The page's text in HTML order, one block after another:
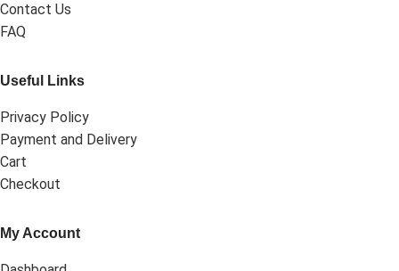
Contact Us
FAQ
Useful Links
Privacy Policy
Payment and Delivery
Cart
Checkout
My Account